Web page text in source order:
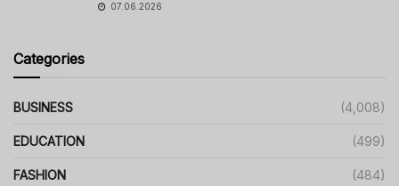
07.06.2026
Categories
BUSINESS (4,008)
EDUCATION (499)
FASHION (484)